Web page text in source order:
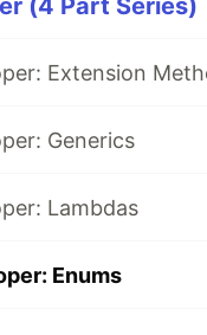
(4 Part Series)
Extension
Generics
Lambdas
Enums